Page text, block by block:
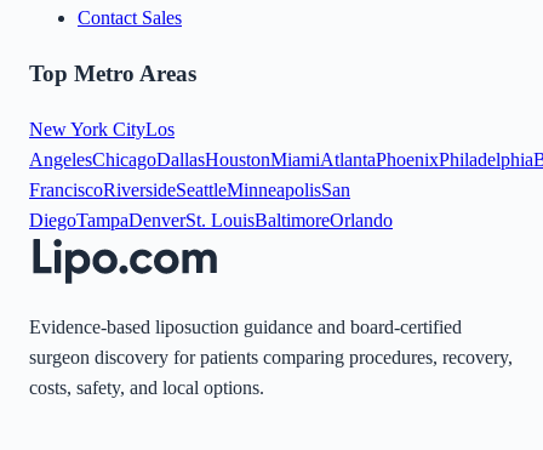
Contact Sales
Top Metro Areas
New York CityLos
AngelesChicagoDallasHoustonMiamiAtlantaPhoenixPhiladelphia
FranciscoRiversideSeattleMinneapolisSan
DiegoTampaDenverSt. LouisBaltimoreOrlando
Evidence-based liposuction guidance and board-certified
surgeon discovery for patients comparing procedures, recovery,
costs, safety, and local options.